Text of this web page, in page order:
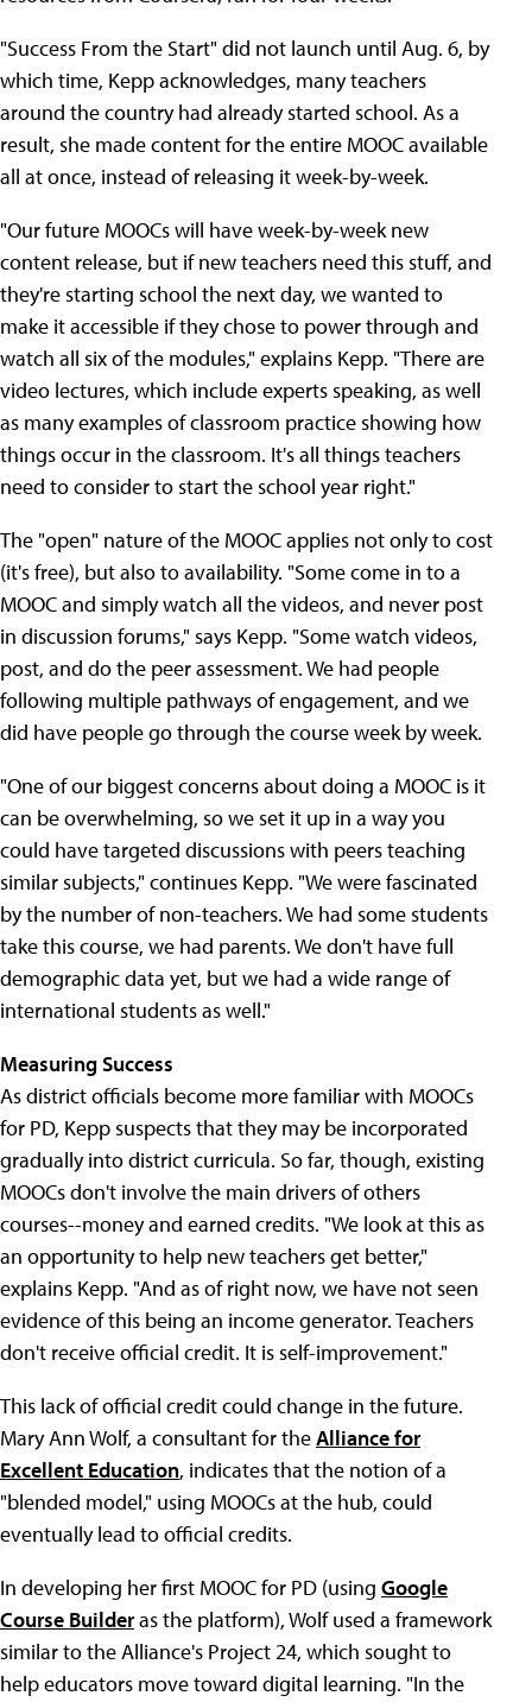
"Success From the Start" did not launch until Aug. 6, by
which time, Kepp acknowledges, many teachers
around the country had already started school. As a
result, she made content for the entire MOOC available
all at once, instead of releasing it week-by-week.
"Our future MOOCs will have week-by-week new
content release, but if new teachers need this stuff, and
they're starting school the next day, we wanted to
make it accessible if they chose to power through and
watch all six of the modules," explains Kepp. "There are
video lectures, which include experts speaking, as well
as many examples of classroom practice showing how
things occur in the classroom. It's all things teachers
need to consider to start the school year right."
The "open" nature of the MOOC applies not only to cost
(it's free), but also to availability. "Some come in to a
MOOC and simply watch all the videos, and never post
in discussion forums," says Kepp. "Some watch videos,
post, and do the peer assessment. We had people
following multiple pathways of engagement, and we
did have people go through the course week by week.
"One of our biggest concerns about doing a MOOC is it
can be overwhelming, so we set it up in a way you
could have targeted discussions with peers teaching
similar subjects," continues Kepp. "We were fascinated
by the number of non-teachers. We had some students
take this course, we had parents. We don't have full
demographic data yet, but we had a wide range of
international students as well."
Measuring Success
As district officials become more familiar with MOOCs
for PD, Kepp suspects that they may be incorporated
gradually into district curricula. So far, though, existing
MOOCs don't involve the main drivers of others
courses--money and earned credits. "We look at this as
an opportunity to help new teachers get better,"
explains Kepp. "And as of right now, we have not seen
evidence of this being an income generator. Teachers
don't receive official credit. It is self-improvement."
This lack of official credit could change in the future.
Mary Ann Wolf, a consultant for theAlliance for
Excellent Education, indicates that the notion of a
"blended model," using MOOCs at the hub, could
eventually lead to official credits.
In developing her first MOOC for PD (using Google
Course Builderas the platform), Wolf used a framework
similar to the Alliance's Project 24, which sought to
help educators move toward digital learning. "In the